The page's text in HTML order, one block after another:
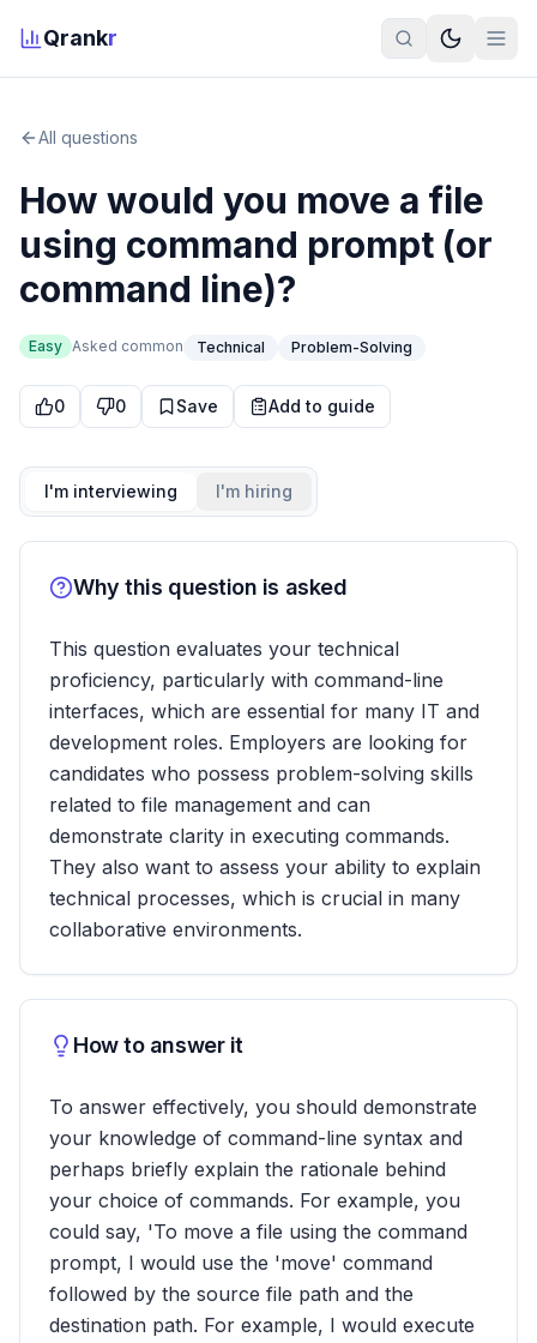
Qrankr
All questions
How would you move a file
using command prompt (or
command line)?
Easy Asked common Technical Problem-Solving
0 0 Save Add to guide
I'm interviewing I'm hiring
Why this question is asked
This question evaluates your technical
proficiency, particularly with command-line
interfaces, which are essential for many IT and
development roles. Employers are looking for
candidates who possess problem-solving skills
related to file management and can
demonstrate clarity in executing commands.
They also want to assess your ability to explain
technical processes, which is crucial in many
collaborative environments.
How to answer it
To answer effectively, you should demonstrate
your knowledge of command-line syntax and
perhaps briefly explain the rationale behind
your choice of commands. For example, you
could say, 'To move a file using the command
prompt, I would use the 'move' command
followed by the source file path and the
destination path. For example, I would execute